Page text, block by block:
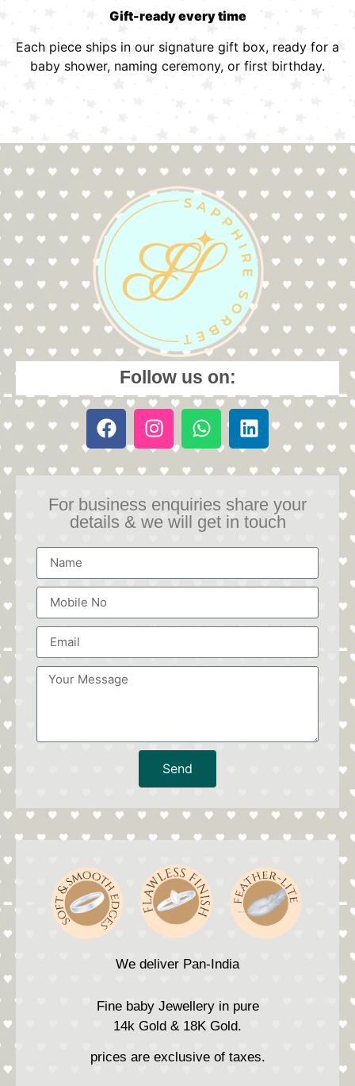
Gift-ready every time
Each piece ships in our signature gift box, ready for a
baby shower, naming ceremony, or first birthday.
Follow us on:
For business enquiries share your
details & we will get in touch
Send
We deliver Pan-India
Fine baby Jewellery in pure
14k Gold & 18K Gold.
prices are exclusive of taxes.